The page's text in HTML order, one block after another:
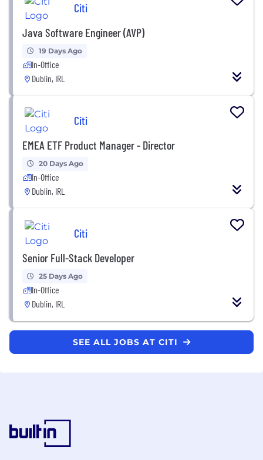
Citi
Java Software Engineer (AVP)
19 Days Ago
In-Office
Dublin, IRL
Citi
EMEA ETF Product Manager - Director
20 Days Ago
In-Office
Dublin, IRL
Citi
Senior Full-Stack Developer
25 Days Ago
In-Office
Dublin, IRL
SEE ALL JOBS AT CITI